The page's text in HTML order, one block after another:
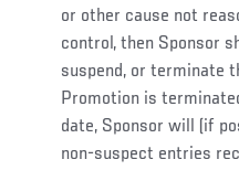
or other cause not
control, then Sponsor
suspend, or terminate
Promotion is
date, Sponsor will (if
non-suspect entries